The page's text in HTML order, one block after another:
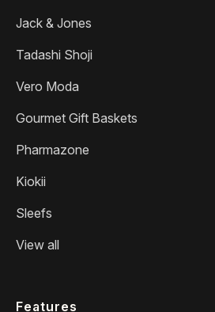
Jack & Jones
Tadashi Shoji
Vero Moda
Gourmet Gift Baskets
Pharmazone
Kiokii
Sleefs
View all
Features